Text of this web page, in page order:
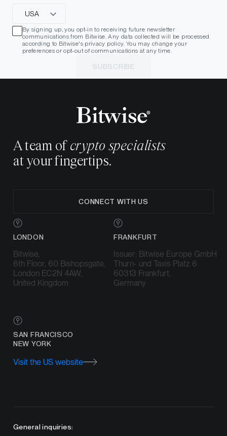
USA
By signing up, you opt-in to receiving future newsletter
communications from Bitwise. Any data collected will be processed
according to Bitwise's privacy policy. You may change your
preferences or opt-out of communications at any time.
SUBSCRIBE
A team of crypto specialists
at your fingertips.
CONNECT WITH US
LONDON
Bitwise,
6th Floor, 60 Bishopsgate,
London EC2N 4AW,
United Kingdom
FRANKFURT
Issuer: Bitwise Europe GmbH
Thurn- und Taxis Platz 6
60313 Frankfurt,
Germany
SAN FRANCISCO
NEW YORK
Visit the US website
General inquiries: